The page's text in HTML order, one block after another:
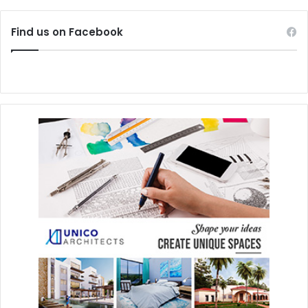
every street corner.
Pecans (nuez) continue to be one of the most significant
Find us on Facebook